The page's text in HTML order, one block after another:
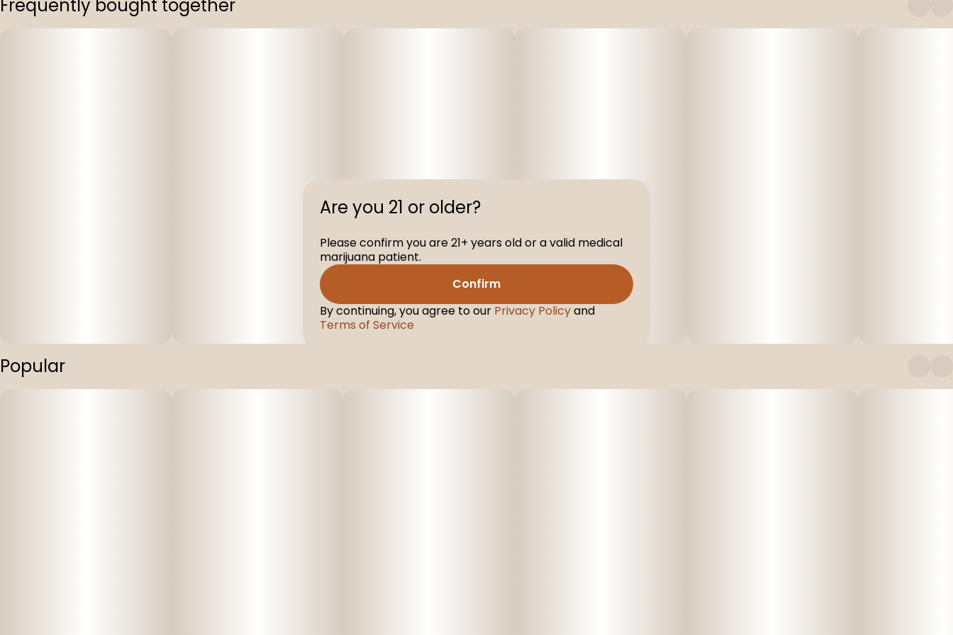
Frequently bought together
Popular
Are you 21 or older?
Please confirm you are 21+ years old or a valid medical
marijuana patient.
Confirm
By continuing, you agree to our Privacy Policyand
Terms of Service